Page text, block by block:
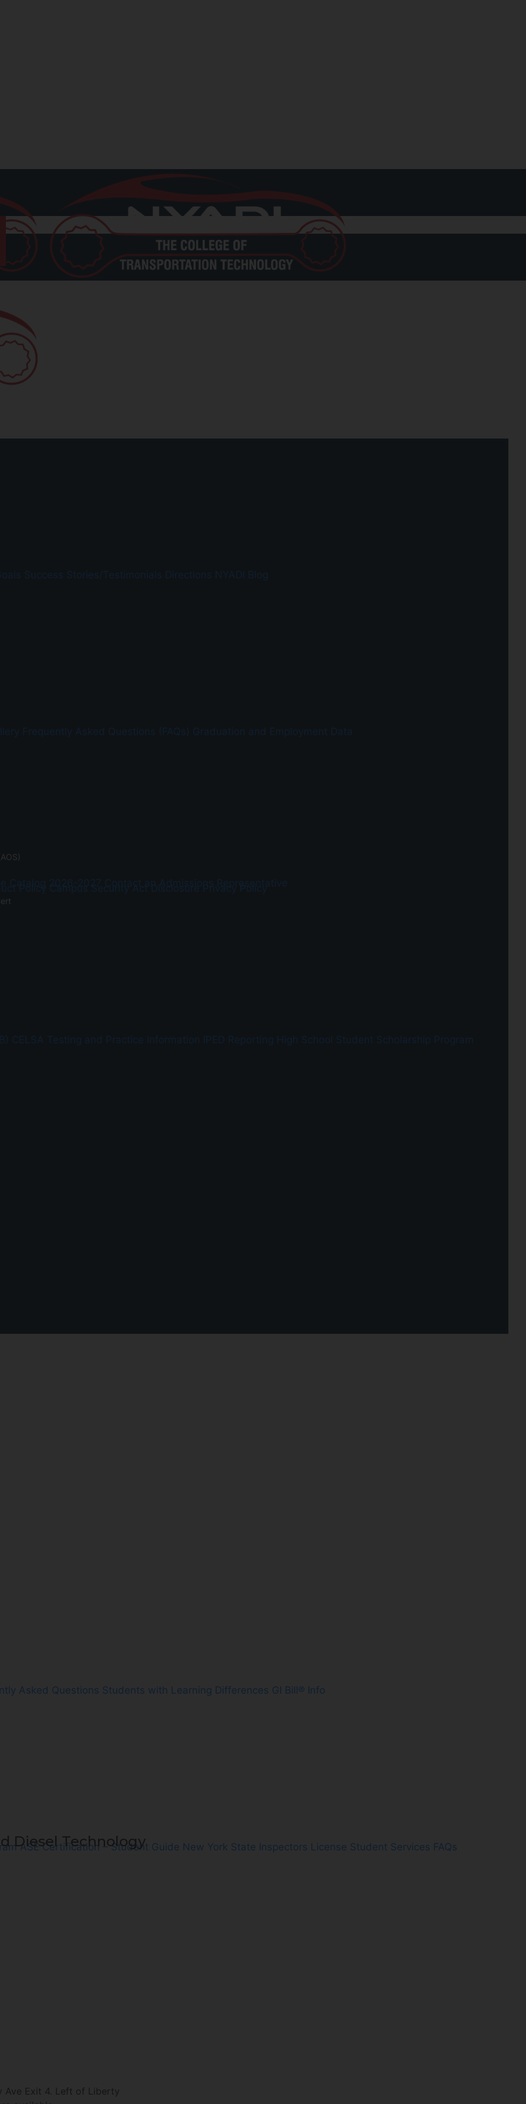
Success Stories/Testimonials Directions NYADI Blog
Frequently Asked Questions (FAQs) Graduation and Employment Data
Policy Campus Security Act Disclosure Privacy Policy
Catalog 2026-2027 Contact an Admissions Representative
CELSA Testing and Practice Information IPED Reporting High School Student Scholarship Program
Asked Questions Students with Learning Differences GI Bill® Info
ASE Certification – Student Guide New York State Inspectors License Student Services FAQs
Diesel Technology
Ave Exit 4. Left of Liberty